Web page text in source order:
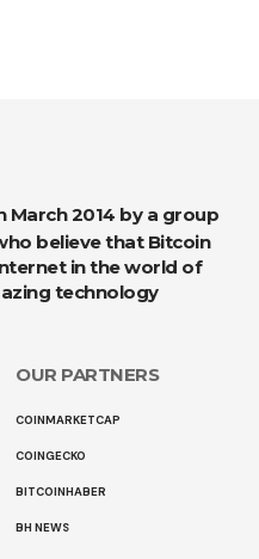
believe that Bitcoin
in the world of
technology
OUR PARTNERS
COINMARKETCAP
COINGECKO
BITCOINHABER
BH NEWS